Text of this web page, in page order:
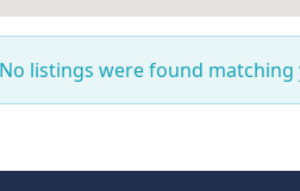
No listings were found